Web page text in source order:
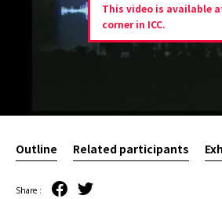
This video is available
corner in ICC.
Outline Related participants
Share :